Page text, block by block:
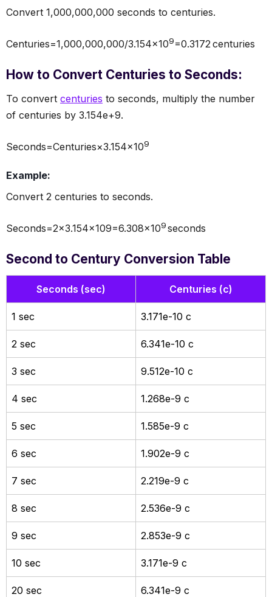
Convert 1,000,000,000 seconds to centuries.
Centuries=1,000,000,000/3.154×109=0.3172 centuries
How to Convert Centuries to Seconds:
To convert centuries to seconds, multiply the number
of centuries by 3.154e+9.
Seconds=Centuries×3.154×109
Example:
Convert 2 centuries to seconds.
Seconds=2×3.154×109=6.308×109seconds
Second to Century Conversion Table
Seconds (sec) Centuries (c)
1 sec 3.171e-10 c
2 sec 6.341e-10 c
3 sec 9.512e-10 c
4 sec 1.268e-9 c
5 sec 1.585e-9 c
6 sec 1.902e-9 c
7 sec 2.219e-9 c
8 sec 2.536e-9 c
9 sec 2.853e-9 c
10 sec 3.171e-9 c
20 sec 6.341e-9 c